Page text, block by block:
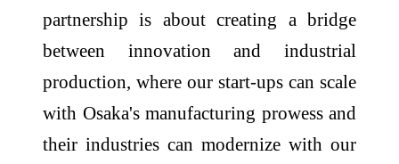
partnership is about creating a bridge
between innovation and industrial
production, where our start-ups can scale
with Osaka's manufacturing prowess and
their industries can modernize with our